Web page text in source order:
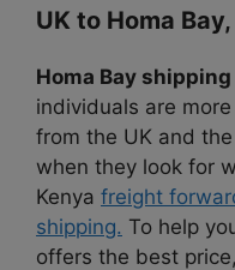
UK to Homa
Homa Bay
individuals are
from the UK and
when they look for
Kenya freight
shipping. To help
offers the best